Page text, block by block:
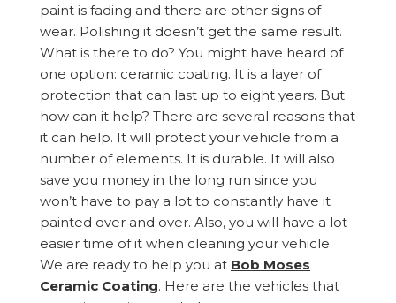
paint is fading and there are other signs of
wear. Polishing it doesn’t get the same result.
What is there to do? You might have heard of
one option: ceramic coating. It is a layer of
protection that can last up to eight years. But
how can it help? There are several reasons that
it can help. It will protect your vehicle from a
number of elements. It is durable. It will also
save you money in the long run since you
won’t have to pay a lot to constantly have it
painted over and over. Also, you will have a lot
easier time of it when cleaning your vehicle.
We are ready to help you at Bob Moses
Ceramic Coating. Here are the vehicles that